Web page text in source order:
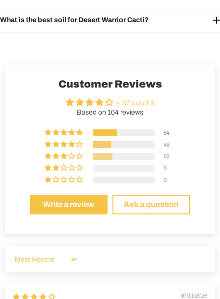
What is the best soil for Desert Warrior Cacti?
Customer Reviews
4.07 out of 5
Based on 164 reviews
64
48
52
0
0
Write a review Ask a question
Sort by
07/11/2026